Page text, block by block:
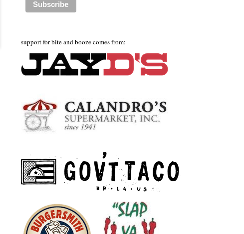
support for bite and booze comes from: